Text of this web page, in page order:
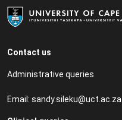
Contact us
Administrative queries
Email: sandy.sileku@uct.ac.za